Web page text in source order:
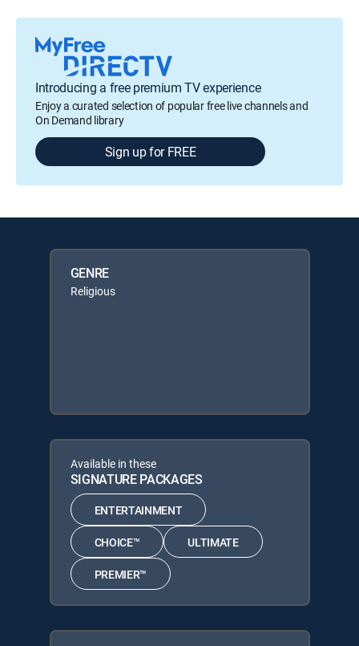
Introducing a free premium TV experience
Enjoy a curated selection of popular free live channels and
On Demand library
Sign up for FREE
GENRE
Religious
Available in these
SIGNATURE PACKAGES
ENTERTAINMENT
CHOICE™ ULTIMATE
PREMIER™